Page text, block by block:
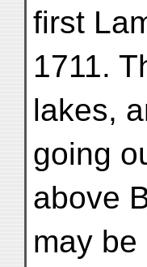
first
1711.
lakes,
going
above
may